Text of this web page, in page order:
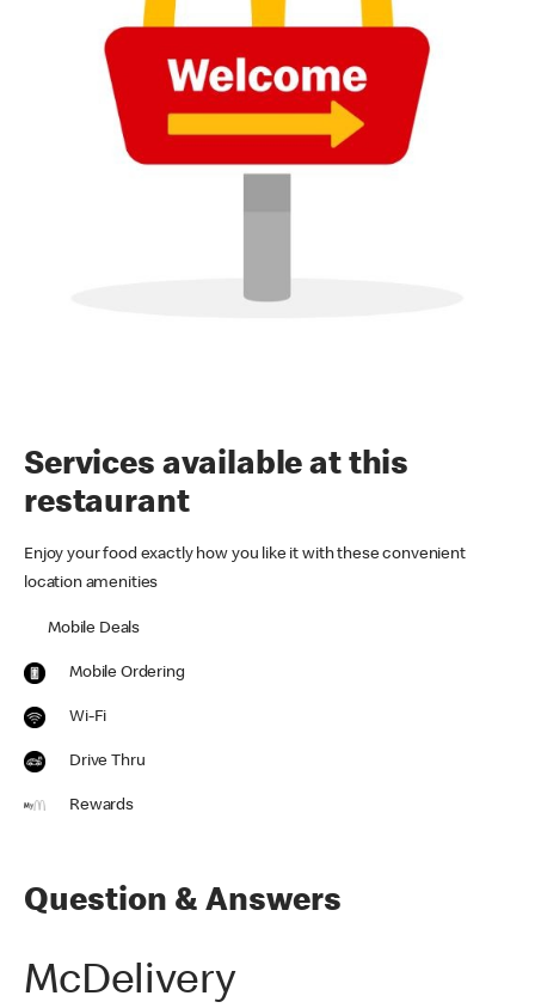
Services available at this
restaurant
Enjoy your food exactly how you like it with these convenient
location amenities
Mobile Deals
Mobile Ordering
Wi-Fi
Drive Thru
Rewards
Question & Answers
McDelivery